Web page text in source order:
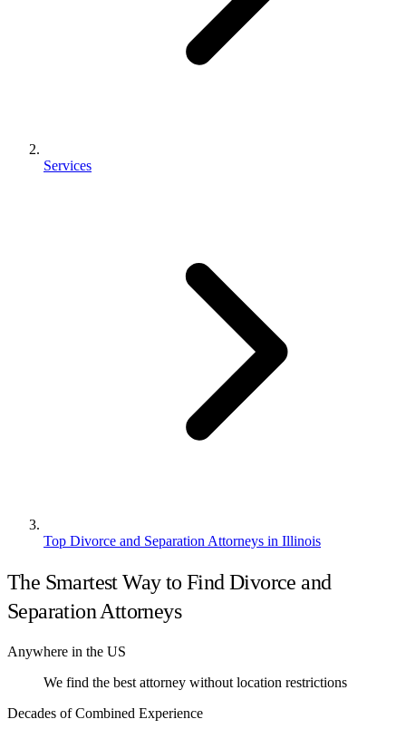
Services
Top Divorce and Separation Attorneys in Illinois
The Smartest Way to Find Divorce and
Separation Attorneys
Anywhere in the US
We find the best attorney without location restrictions
Decades of Combined Experience